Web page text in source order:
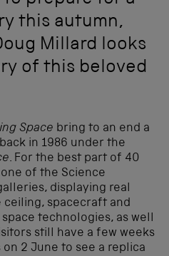
this autumn,
Millard looks
of this beloved
Space bring to an end a
in 1986 under the
. For the best part of 40
of the Science
displaying real
spacecraft and
technologies, as well
still have a few weeks
2 June to see a replica